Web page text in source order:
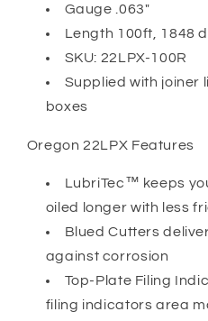
Gauge .063"
Length 100ft, 1848
SKU: 22LPX-100R
Supplied with joiner
boxes
Oregon 22LPX Features
LubriTec™ keeps
oiled longer with less
Blued Cutters
against corrosion
Top-Plate Filing
filing indicators area